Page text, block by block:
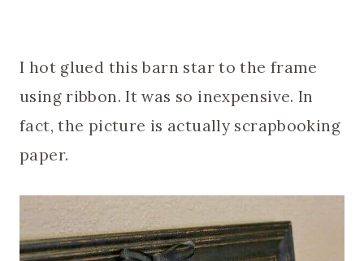
I hot glued this barn star to the frame
using ribbon. It was so inexpensive. In
fact, the picture is actually scrapbooking
paper.